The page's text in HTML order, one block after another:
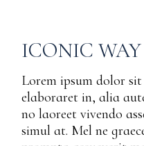
ICONIC WAY
Lorem ipsum dolor
elaboraret in, alia
no laoreet vivendo
simul at. Mel ne